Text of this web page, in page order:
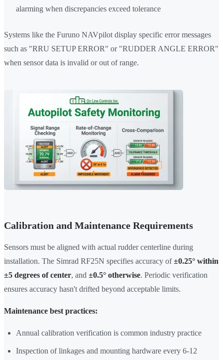
alarming when discrepancies exceed tolerance
Systems like the Furuno NAVpilot display specific error messages
such as "RRU SETUP ERROR" or "RUDDER ANGLE ERROR"
when sensor data is invalid or out of range.
Calibration and Maintenance Requirements
Sensors must be aligned with actual rudder centerline during
installation. The Simrad RF25N specifies accuracy of±0.25° within
±5 degrees of center, and ±0.5° otherwise. Periodic verification
ensures accuracy hasn't drifted beyond acceptable limits.
Maintenance best practices:
Annual calibration verification is common industry practice
Inspection of linkages and mounting hardware every 6-12